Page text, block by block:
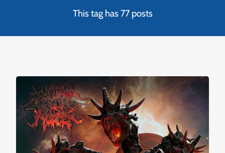
This tag has 77 posts